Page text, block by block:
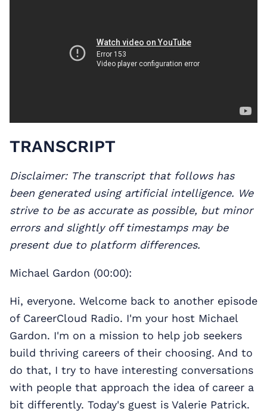
TRANSCRIPT
Disclaimer: The transcript that follows has
been generated using artificial intelligence. We
strive to be as accurate as possible, but minor
errors and slightly off timestamps may be
present due to platform differences.
Michael Gardon (00:00):
Hi, everyone. Welcome back to another episode
of CareerCloud Radio. I'm your host Michael
Gardon. I'm on a mission to help job seekers
build thriving careers of their choosing. And to
do that, I try to have interesting conversations
with people that approach the idea of career a
bit differently. Today's guest is Valerie Patrick.